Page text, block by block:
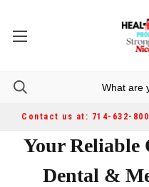
Contact us at: 714-632-
Your Reliable
Dental &